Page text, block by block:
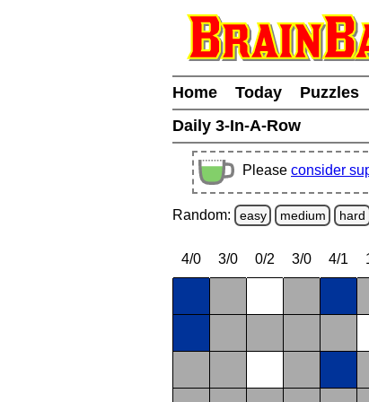
Home Today Puzzles
Daily 3-In-A-Row
Please consider
Random: easy medium hard
4/0 3/0 0/2 3/0 4/1